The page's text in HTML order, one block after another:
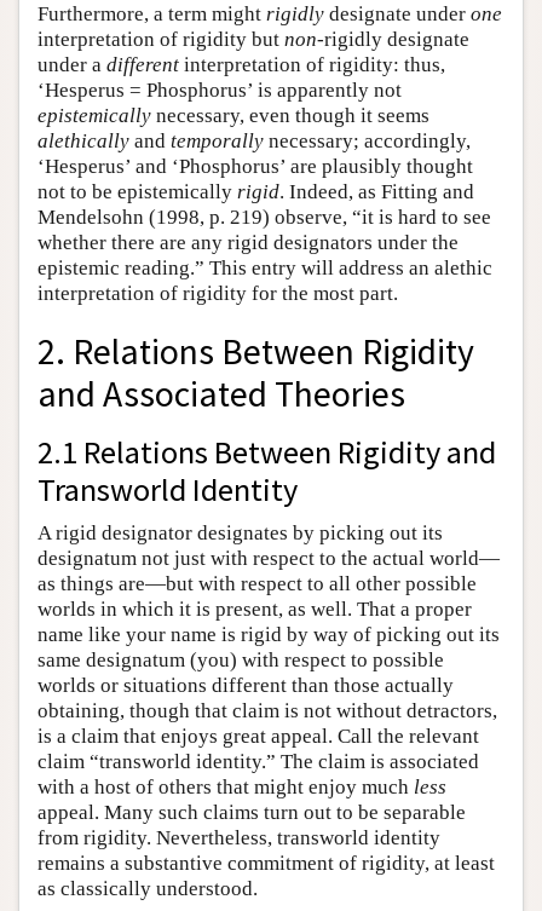
Furthermore, a term might rigidly designate under one
interpretation of rigidity but non-rigidly designate
under a different interpretation of rigidity: thus,
‘Hesperus = Phosphorus’ is apparently not
epistemically necessary, even though it seems
alethically and temporally necessary; accordingly,
‘Hesperus’ and ‘Phosphorus’ are plausibly thought
not to be epistemically rigid. Indeed, as Fitting and
Mendelsohn (1998, p. 219) observe, “it is hard to see
whether there are any rigid designators under the
epistemic reading.” This entry will address an alethic
interpretation of rigidity for the most part.
2. Relations Between Rigidity
and Associated Theories
2.1 Relations Between Rigidity and
Transworld Identity
A rigid designator designates by picking out its
designatum not just with respect to the actual world—
as things are—but with respect to all other possible
worlds in which it is present, as well. That a proper
name like your name is rigid by way of picking out its
same designatum (you) with respect to possible
worlds or situations different than those actually
obtaining, though that claim is not without detractors,
is a claim that enjoys great appeal. Call the relevant
claim “transworld identity.” The claim is associated
with a host of others that might enjoy much less
appeal. Many such claims turn out to be separable
from rigidity. Nevertheless, transworld identity
remains a substantive commitment of rigidity, at least
as classically understood.